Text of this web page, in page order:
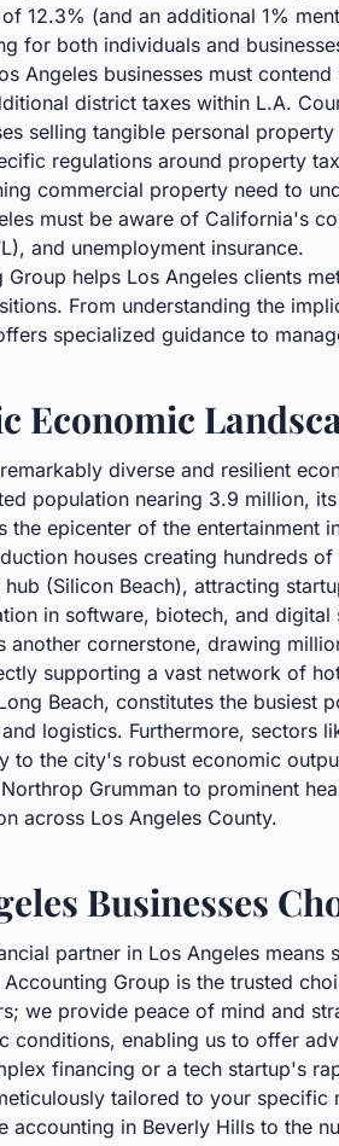
12.3% (and an additional 1%
for both individuals and
Angeles businesses must
district taxes within L.A.
selling tangible personal
regulations around property
commercial property need to
must be aware of California's
and unemployment insurance.
Group helps Los Angeles clients
From understanding the
specialized guidance to
Economic
diverse and resilient
population nearing 3.9 million,
the epicenter of the entertainment
houses creating hundreds
(Silicon Beach), attracting
in software, biotech, and digital
another cornerstone, drawing
supporting a vast network of
Beach, constitutes the busiest
logistics. Furthermore, sectors
to the city's robust economic
Grumman to prominent
across Los Angeles County.
Businesses
partner in Los Angeles
Group is the trusted
we provide peace of mind and
conditions, enabling us to offer
financing or a tech startup's
tailored to your
accounting in Beverly Hills to the